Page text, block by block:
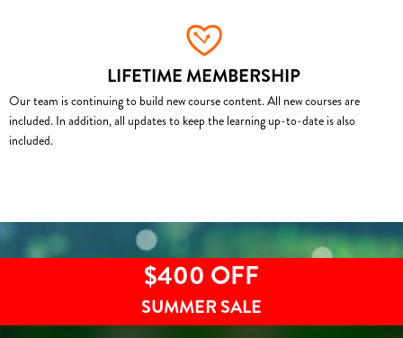
LIFETIME MEMBERSHIP
Our team is continuing to build new course content. All new courses are
included. In addition, all updates to keep the learning up-to-date is also
included.
$400 OFF
SUMMER SALE